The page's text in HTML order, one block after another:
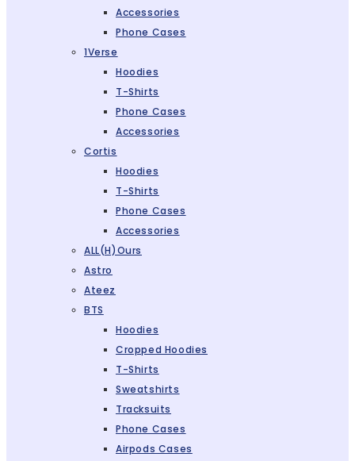
Accessories
Phone Cases
1Verse
Hoodies
T-Shirts
Phone Cases
Accessories
Cortis
Hoodies
T-Shirts
Phone Cases
Accessories
ALL(H)ours
Astro
Ateez
BTS
Hoodies
Cropped Hoodies
T-Shirts
Sweatshirts
Tracksuits
Phone Cases
Airpods Cases